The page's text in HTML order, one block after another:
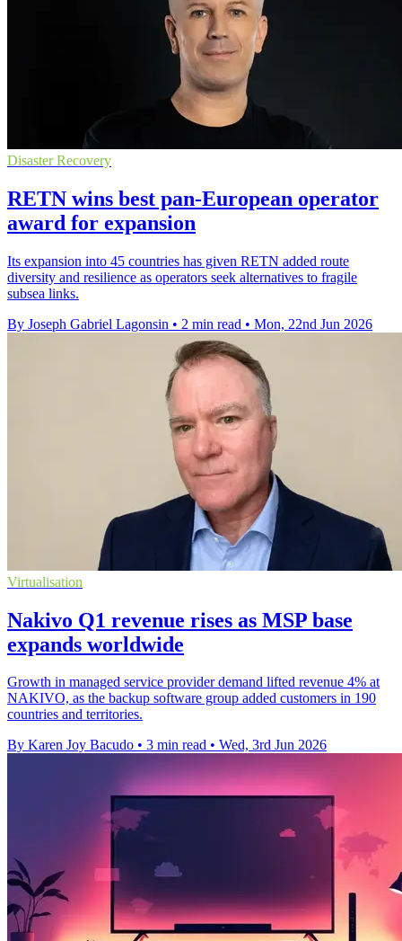
Disaster Recovery
RETN wins best pan-European operator
award for expansion
Its expansion into 45 countries has given RETN added route
diversity and resilience as operators seek alternatives to fragile
subsea links.
By Joseph Gabriel Lagonsin • 2 min read • Mon, 22nd Jun 2026
Virtualisation
Nakivo Q1 revenue rises as MSP base
expands worldwide
Growth in managed service provider demand lifted revenue 4% at
NAKIVO, as the backup software group added customers in 190
countries and territories.
By Karen Joy Bacudo • 3 min read • Wed, 3rd Jun 2026